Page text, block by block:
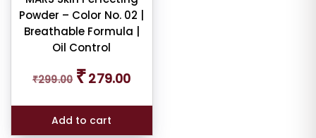
Powder – Color No. 02 |
Breathable Formula |
Oil Control
₹299.00
Original
price
₹279.00price
Add to cart